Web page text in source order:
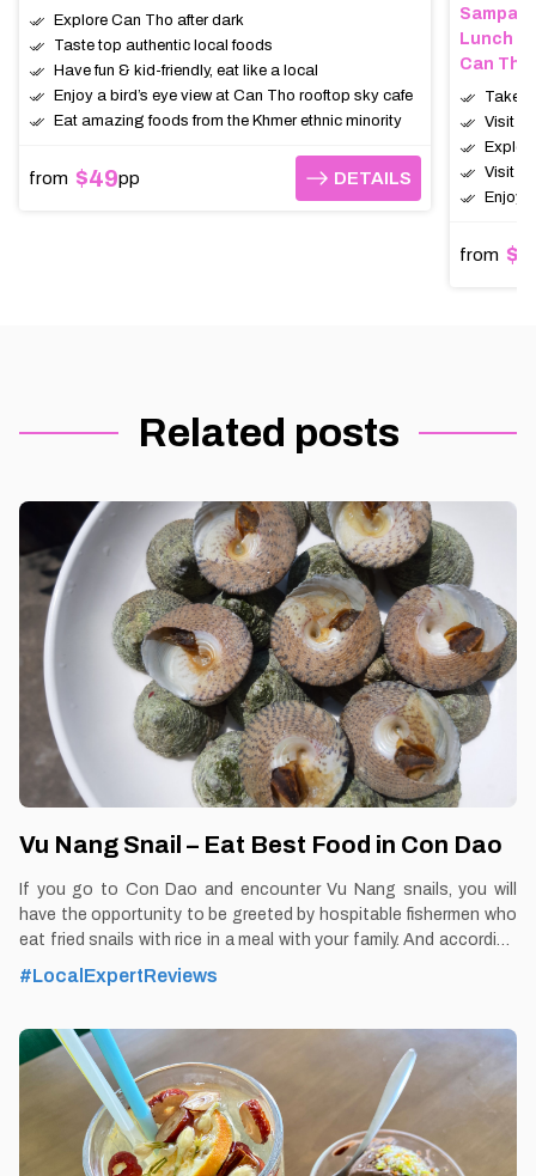
Explore Can Tho after dark
Taste top authentic local foods
Have fun & kid-friendly, eat like a local
Enjoy a bird’s eye view at Can Tho rooftop sky cafe
Eat amazing foods from the Khmer ethnic minority
from $49pp DETAILS
DETAILS
Sampan
Lunch
Can
Take
Visit
Visit
Enjoy
from
Related posts
Vu Nang Snail – Eat Best Food in Con Dao
If you go to Con Dao and encounter Vu Nang snails, you will
have the opportunity to be greeted by hospitable fishermen who
eat fried snails with rice in a meal with your family. And according
to many tourists who have set foot in Con Dao, if you enjoy Con
Dao cuisine but have not eaten dishes made from snails, it is
thing from the "delicious taste" of the sea By Thomas
Vietnam at vemekong.com | Official Con Dao Visitor Guide 1.
Better to Know as a Food Lover Find them: Con Dao. Best time:
#LocalExpertReviews